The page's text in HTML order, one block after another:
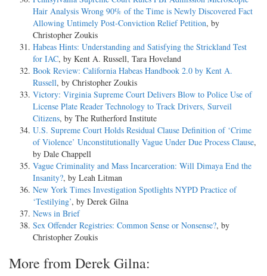
Hair Analysis Wrong 90% of the Time is Newly Discovered Fact
Allowing Untimely Post-Conviction Relief Petition, by
Christopher Zoukis
Habeas Hints: Understanding and Satisfying the Strickland Test
for IAC, by Kent A. Russell, Tara Hoveland
Book Review: California Habeas Handbook 2.0 by Kent A.
Russell, by Christopher Zoukis
Victory: Virginia Supreme Court Delivers Blow to Police Use of
License Plate Reader Technology to Track Drivers, Surveil
Citizens, by The Rutherford Institute
U.S. Supreme Court Holds Residual Clause Definition of ‘Crime
of Violence’ Unconstitutionally Vague Under Due Process Clause,
by Dale Chappell
Vague Criminality and Mass Incarceration: Will Dimaya End the
Insanity?, by Leah Litman
New York Times Investigation Spotlights NYPD Practice of
‘Testilying’, by Derek Gilna
News in Brief
Sex Offender Registries: Common Sense or Nonsense?, by
Christopher Zoukis
More from Derek Gilna: